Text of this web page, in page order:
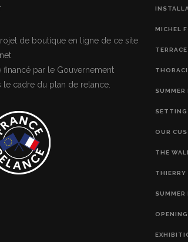
de boutique en ligne de ce site
financé par le Gouvernement
le cadre du plan de relance.
MICHEL
SUMMER
SETTING
OUR
THE
THIERRY